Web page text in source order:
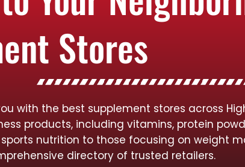
Stores
with the best supplement stores across
products, including vitamins, protein
nutrition to those focusing on weight
directory of trusted retailers.